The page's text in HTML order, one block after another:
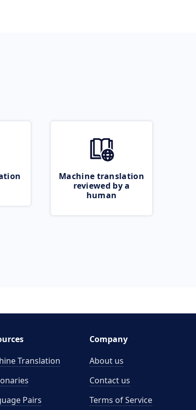
Machine translation
reviewed by a
human
Translation
Pairs
Company
About us
Contact us
Terms of Service